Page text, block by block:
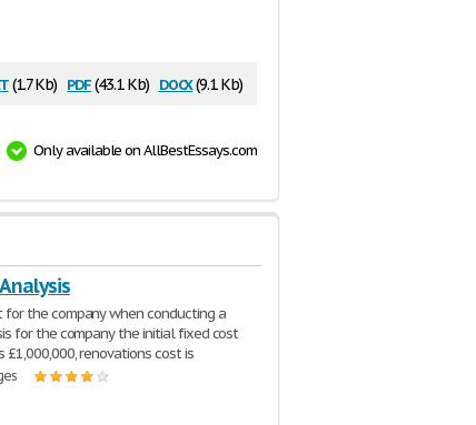
(1.7 Kb) pdf(43.1 Kb) docx(9.1 Kb)
Only available on AllBestEssays.com
for the company when conducting a
for the company the initial fixed cost
£1,000,000, renovations cost is